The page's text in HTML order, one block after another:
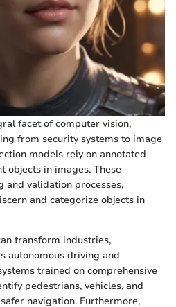
facet of computer vision,
from security systems to image
models rely on annotated
objects in images. These
and validation processes,
and categorize objects in
transform industries,
autonomous driving and
trained on comprehensive
pedestrians, vehicles, and
navigation. Furthermore,